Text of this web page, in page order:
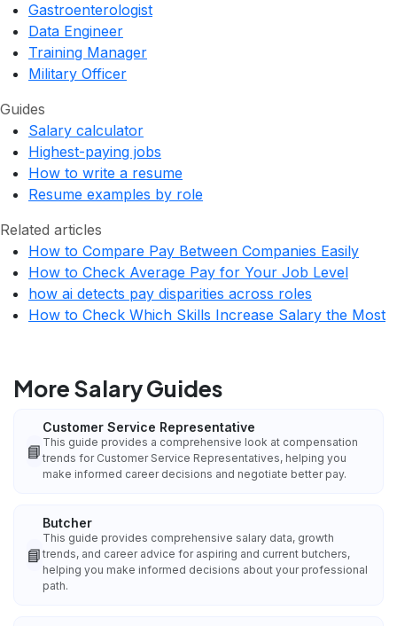
Gastroenterologist
Data Engineer
Training Manager
Military Officer
Guides
Salary calculator
Highest-paying jobs
How to write a resume
Resume examples by role
Related articles
How to Compare Pay Between Companies Easily
How to Check Average Pay for Your Job Level
how ai detects pay disparities across roles
How to Check Which Skills Increase Salary the Most
More Salary Guides
📘
Customer Service Representative
This guide provides a comprehensive look at compensation
trends for Customer Service Representatives, helping you
make informed career decisions and negotiate better pay.
📘
Butcher
This guide provides comprehensive salary data, growth
trends, and career advice for aspiring and current butchers,
helping you make informed decisions about your professional
path.